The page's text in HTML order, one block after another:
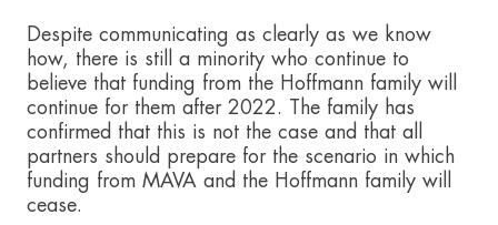
Despite communicating as clearly as we know
how, there is still a minority who continue to
believe that funding from the Hoffmann family will
continue for them after 2022. The family has
confirmed that this is not the case and that all
partners should prepare for the scenario in which
funding from MAVA and the Hoffmann family will
cease.